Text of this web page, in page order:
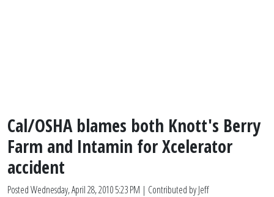
Cal/OSHA blames both Knott's Berry
Farm and Intamin for Xcelerator
accident
PostedWednesday, April 28, 2010 5:23 PM | Contributed by Jeff